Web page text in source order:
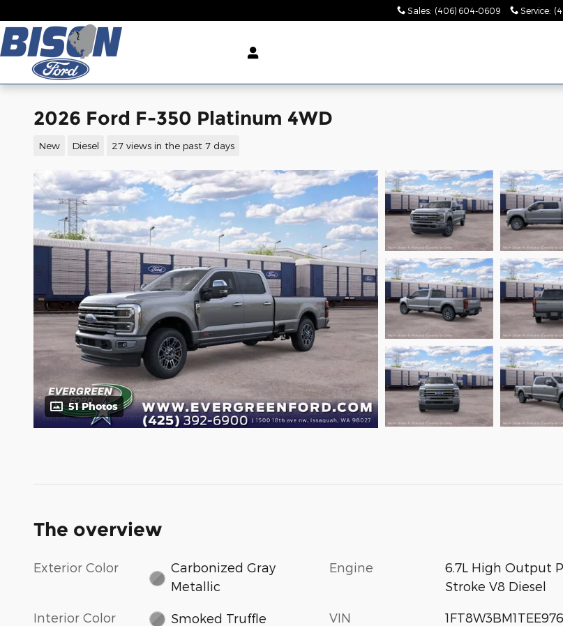
Sales: (406) 604-0609 Service:
2026 Ford F-350 Platinum 4WD
New Diesel 27 views in the past 7 days
51 Photos
The overview
Exterior Color
Carbonized Gray
Metallic
Interior Color Smoked Truffle
Engine
6.7L High Output
Stroke V8 Diesel
VIN